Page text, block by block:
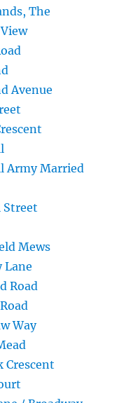
The
Avenue
Army Married
Street
Mews
Lane
Road
Way
Crescent